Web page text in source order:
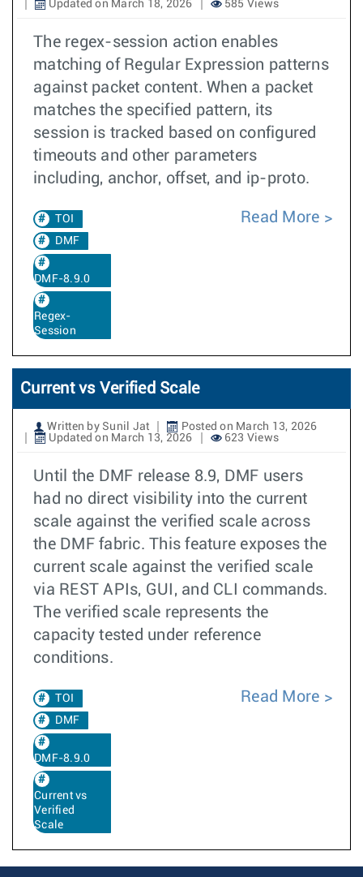
Updated on March 18, 2026
585 Views
The regex-session action enables
matching of Regular Expression patterns
against packet content. When a packet
matches the specified pattern, its
session is tracked based on configured
timeouts and other parameters
including, anchor, offset, and ip-proto.
TOI
DMF
DMF-8.9.0
Regex-
Session
Read More
Current vs Verified Scale
Written by Sunil Jat
Posted on March 13, 2026
Updated on March 13, 2026
623 Views
Until the DMF release 8.9, DMF users
had no direct visibility into the current
scale against the verified scale across
the DMF fabric. This feature exposes the
current scale against the verified scale
via REST APIs, GUI, and CLI commands.
The verified scale represents the
capacity tested under reference
conditions.
TOI
DMF
DMF-8.9.0
Current vs
Verified
Scale
Read More